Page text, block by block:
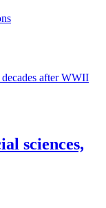
after WWII
sciences,